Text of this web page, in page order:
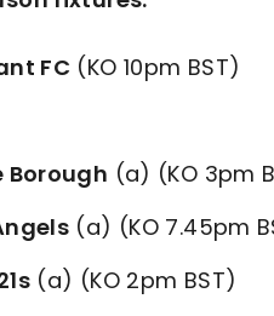
FC (KO 10pm BST)
Borough (a) (KO 3pm
(a) (KO 7.45pm
(a) (KO 2pm BST)